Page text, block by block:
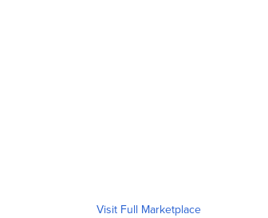
Visit Full Marketplace